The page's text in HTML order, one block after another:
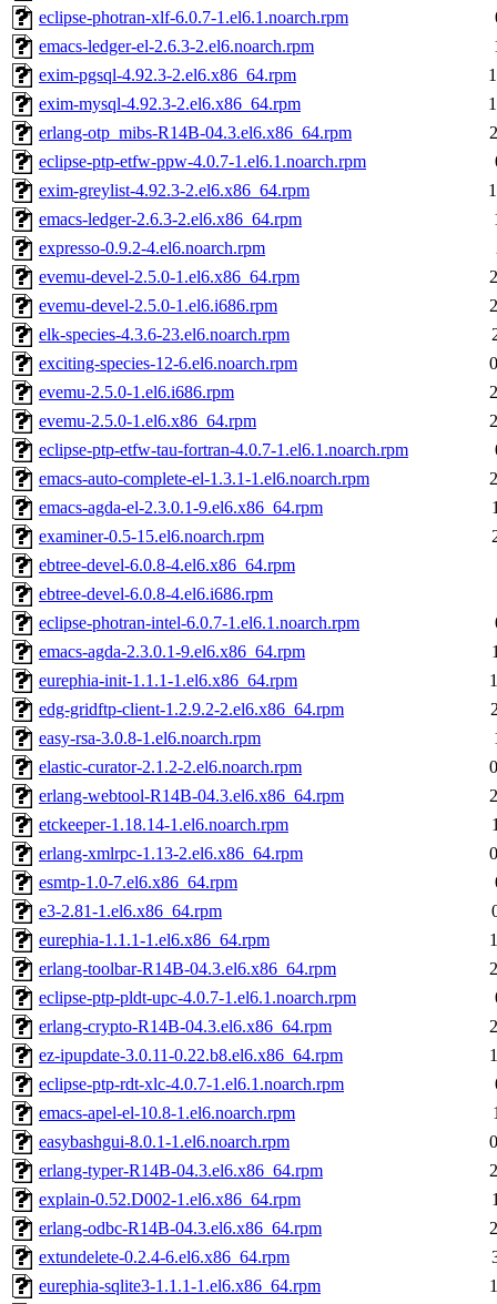
eclipse-photran-xlf-6.0.7-1.el6.1.noarch.rpm
emacs-ledger-el-2.6.3-2.el6.noarch.rpm
exim-pgsql-4.92.3-2.el6.x86_64.rpm
exim-mysql-4.92.3-2.el6.x86_64.rpm
erlang-otp_mibs-R14B-04.3.el6.x86_64.rpm
eclipse-ptp-etfw-ppw-4.0.7-1.el6.1.noarch.rpm
exim-greylist-4.92.3-2.el6.x86_64.rpm
emacs-ledger-2.6.3-2.el6.x86_64.rpm
expresso-0.9.2-4.el6.noarch.rpm
evemu-devel-2.5.0-1.el6.x86_64.rpm
evemu-devel-2.5.0-1.el6.i686.rpm
elk-species-4.3.6-23.el6.noarch.rpm
exciting-species-12-6.el6.noarch.rpm
evemu-2.5.0-1.el6.i686.rpm
evemu-2.5.0-1.el6.x86_64.rpm
eclipse-ptp-etfw-tau-fortran-4.0.7-1.el6.1.noarch.rpm
emacs-auto-complete-el-1.3.1-1.el6.noarch.rpm
emacs-agda-el-2.3.0.1-9.el6.x86_64.rpm
examiner-0.5-15.el6.noarch.rpm
ebtree-devel-6.0.8-4.el6.x86_64.rpm
ebtree-devel-6.0.8-4.el6.i686.rpm
eclipse-photran-intel-6.0.7-1.el6.1.noarch.rpm
emacs-agda-2.3.0.1-9.el6.x86_64.rpm
eurephia-init-1.1.1-1.el6.x86_64.rpm
edg-gridftp-client-1.2.9.2-2.el6.x86_64.rpm
easy-rsa-3.0.8-1.el6.noarch.rpm
elastic-curator-2.1.2-2.el6.noarch.rpm
erlang-webtool-R14B-04.3.el6.x86_64.rpm
etckeeper-1.18.14-1.el6.noarch.rpm
erlang-xmlrpc-1.13-2.el6.x86_64.rpm
esmtp-1.0-7.el6.x86_64.rpm
e3-2.81-1.el6.x86_64.rpm
eurephia-1.1.1-1.el6.x86_64.rpm
erlang-toolbar-R14B-04.3.el6.x86_64.rpm
eclipse-ptp-pldt-upc-4.0.7-1.el6.1.noarch.rpm
erlang-crypto-R14B-04.3.el6.x86_64.rpm
ez-ipupdate-3.0.11-0.22.b8.el6.x86_64.rpm
eclipse-ptp-rdt-xlc-4.0.7-1.el6.1.noarch.rpm
emacs-apel-el-10.8-1.el6.noarch.rpm
easybashgui-8.0.1-1.el6.noarch.rpm
erlang-typer-R14B-04.3.el6.x86_64.rpm
explain-0.52.D002-1.el6.x86_64.rpm
erlang-odbc-R14B-04.3.el6.x86_64.rpm
extundelete-0.2.4-6.el6.x86_64.rpm
eurephia-sqlite3-1.1.1-1.el6.x86_64.rpm